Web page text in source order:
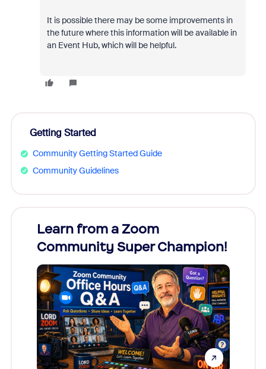
It is possible there may be some improvements in
the future where this information will be available in
an Event Hub, which will be helpful.
Getting Started
Community Getting Started Guide
Community Guidelines
Learn from a Zoom
Community Super Champion!